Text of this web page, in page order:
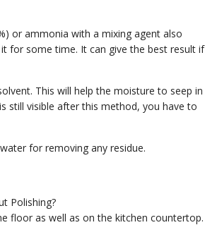
or ammonia with a mixing agent also
for some time. It can give the best result if
This will help the moisture to seep in
still visible after this method, you have to
for removing any residue.
floor as well as on the kitchen countertop.